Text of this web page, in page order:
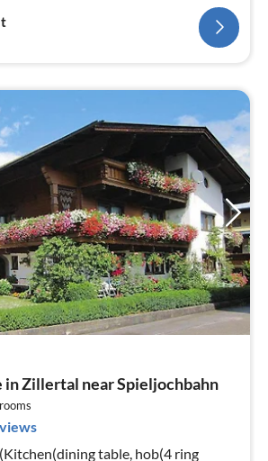
in Zillertal near Spieljochbahn
table, hob(4 ring